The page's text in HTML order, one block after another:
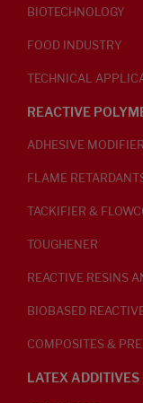
BIOTECHNOLOGY
FOOD INDUSTRY
TECHNICAL
REACTIVE
ADHESIVE MODIFIER
FLAME
TACKIFIER &
TOUGHENER
REACTIVE RESINS
BIOBASED
COMPOSITES &
LATEX ADDITIVES